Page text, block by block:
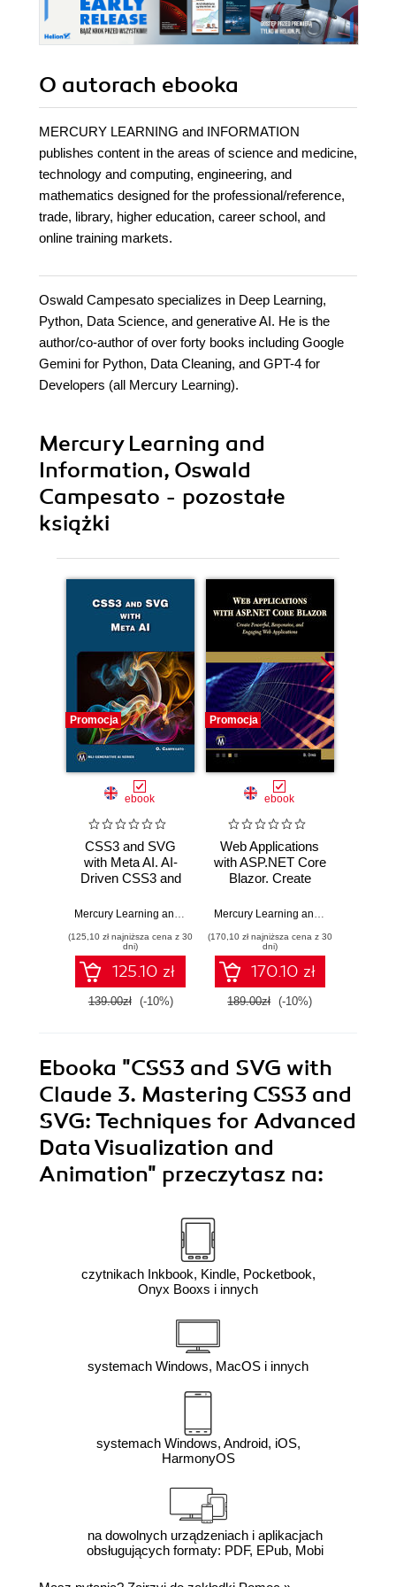
O autorach ebooka
MERCURY LEARNING and INFORMATION
publishes content in the areas of science and medicine,
technology and computing, engineering, and
mathematics designed for the professional/reference,
trade, library, higher education, career school, and
online training markets.
Oswald Campesato specializes in Deep Learning,
Python, Data Science, and generative AI. He is the
author/co-author of over forty books including Google
Gemini for Python, Data Cleaning, and GPT-4 for
Developers (all Mercury Learning).
Mercury Learning and
Information, Oswald
Campesato - pozostałe
książki
Promocja
ebook
CSS3 and SVG
with Meta AI. AI-
Driven CSS3 and
Techniques for
Solutions
,Oswald Campesato
(125,10 zł najniższa cena z 30
dni)
125.10 zł
139.00zł (-10%)
Promocja
ebook
Web Applications
with ASP.NET Core
Blazor. Create
Responsive, and
Applications
(170,10 zł najniższa cena z 30
dni)
170.10 zł
189.00zł (-10%)
Ebooka "CSS3 and SVG with
Claude 3. Mastering CSS3 and
SVG: Techniques for Advanced
Data Visualization and
Animation" przeczytasz na:
czytnikach Inkbook, Kindle, Pocketbook,
Onyx Booxs i innych
systemach Windows, MacOS i innych
systemach Windows, Android, iOS,
HarmonyOS
na dowolnych urządzeniach i aplikacjach
obsługujących formaty: PDF, EPub, Mobi